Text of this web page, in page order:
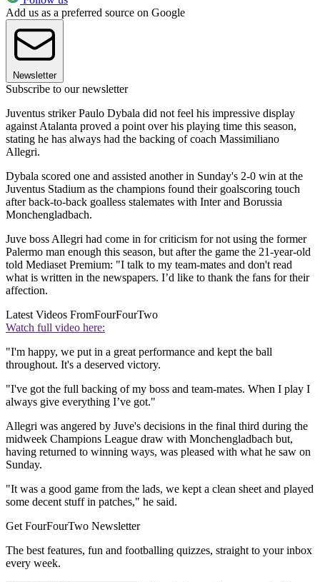
Add us as a preferred source on Google
Newsletter
Subscribe to our newsletter
Juventus striker Paulo Dybala did not feel his impressive display
against Atalanta proved a point over his playing time this season,
stating he has always had the backing of coach Massimiliano
Allegri.
Dybala scored one and assisted another in Sunday's 2-0 win at the
Juventus Stadium as the champions found their goalscoring touch
after back-to-back goalless stalemates with Inter and Borussia
Monchengladbach.
Juve boss Allegri had come in for criticism for not using the former
Palermo man enough this season, but after the game the 21-year-old
told Mediaset Premium: "I talk to my team-mates and don't read
what is written in the newspapers. I’d like to thank the fans for their
affection.
Latest Videos FromFourFourTwo
Watch full video here:
"I'm happy, we put in a great performance and kept the ball
throughout. It's a deserved victory.
"I've got the full backing of my boss and team-mates. When I play I
always give everything I’ve got."
Allegri was angered by Juve's decisions in the final third during the
midweek Champions League draw with Monchengladbach but,
having returned to winning ways, was pleased with what he saw on
Sunday.
"It was a good game from the lads, we kept a clean sheet and played
some decent stuff in patches," he said.
Get FourFourTwo Newsletter
The best features, fun and footballing quizzes, straight to your inbox
every week.